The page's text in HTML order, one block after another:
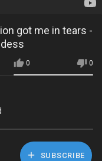
got me in tears -
0 0
SUBSCRIBE